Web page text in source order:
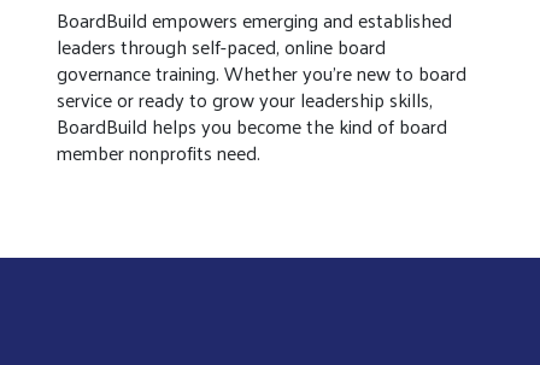
BoardBuild empowers emerging and established
leaders through self-paced, online board
governance training. Whether you’re new to board
service or ready to grow your leadership skills,
BoardBuild helps you become the kind of board
member nonprofits need.